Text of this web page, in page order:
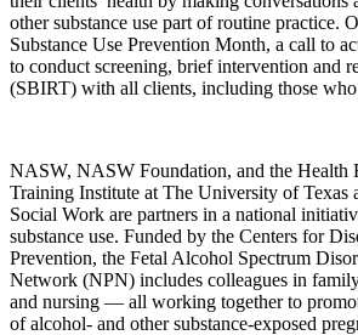
other substance use part of routine practice.
Substance Use Prevention Month, a call to
to conduct screening, brief intervention and
(SBIRT) with all clients, including those who
NASW, NASW Foundation, and the Health
Training Institute at The University of Texas
Social Work are partners in a national
substance use. Funded by the Centers for
Prevention, the Fetal Alcohol Spectrum
Network (NPN) includes colleagues in
and nursing — all working together to
of alcohol- and other substance-exposed